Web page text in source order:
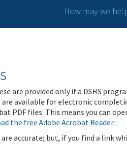
How may we
are provided only if a DSHS
available for electronic
PDF files. This means you can
the free Adobe Acrobat Reader.
accurate; but, if you find a link